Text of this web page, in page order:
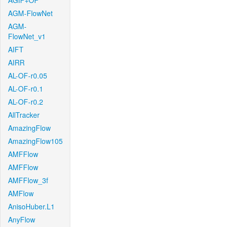
AGM-FlowNet
AGM-
FlowNet_v1
AIFT
AIRR
AL-OF-r0.05
AL-OF-r0.1
AL-OF-r0.2
AllTracker
AmazingFlow
AmazingFlow105
AMFFlow
AMFFlow
AMFFlow_3f
AMFlow
AnisoHuber.L1
AnyFlow